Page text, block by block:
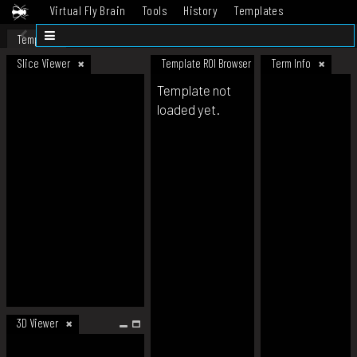
Virtual Fly Brain Tools History
Templates
Datasets
Template
Slice Viewer
3D Viewer
Template ROI Browser Term Info
Template not
loaded yet.